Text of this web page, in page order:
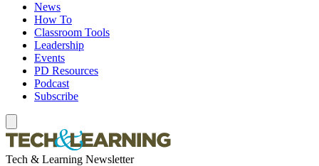
News
How To
Classroom Tools
Leadership
Events
PD Resources
Podcast
Subscribe
Tech & Learning Newsletter